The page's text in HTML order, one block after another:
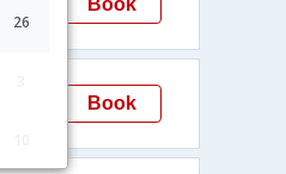
26
Book
Book